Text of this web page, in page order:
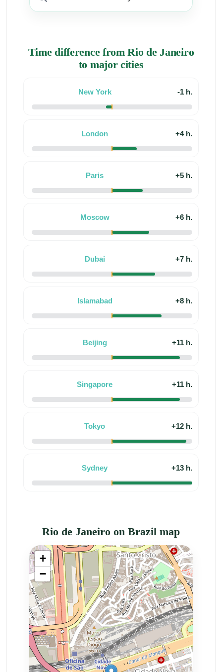
Time difference from Rio de Janeiro
to major cities
New York -1 h.
London +4 h.
Paris +5 h.
Moscow +6 h.
Dubai +7 h.
Islamabad +8 h.
Beijing +11 h.
Singapore +11 h.
Tokyo +12 h.
Sydney +13 h.
Rio de Janeiro on Brazil map